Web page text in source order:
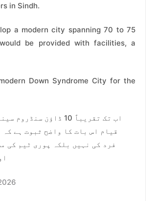
in Sindh.
a modern city spanning 70 to 75
be provided with facilities, a
Down Syndrome City for the
اب تک تقریباً 10
قیام اس بات کا واضح ثبوت ہے
فرد کی نہیں بلکہ پوری ٹیم کی